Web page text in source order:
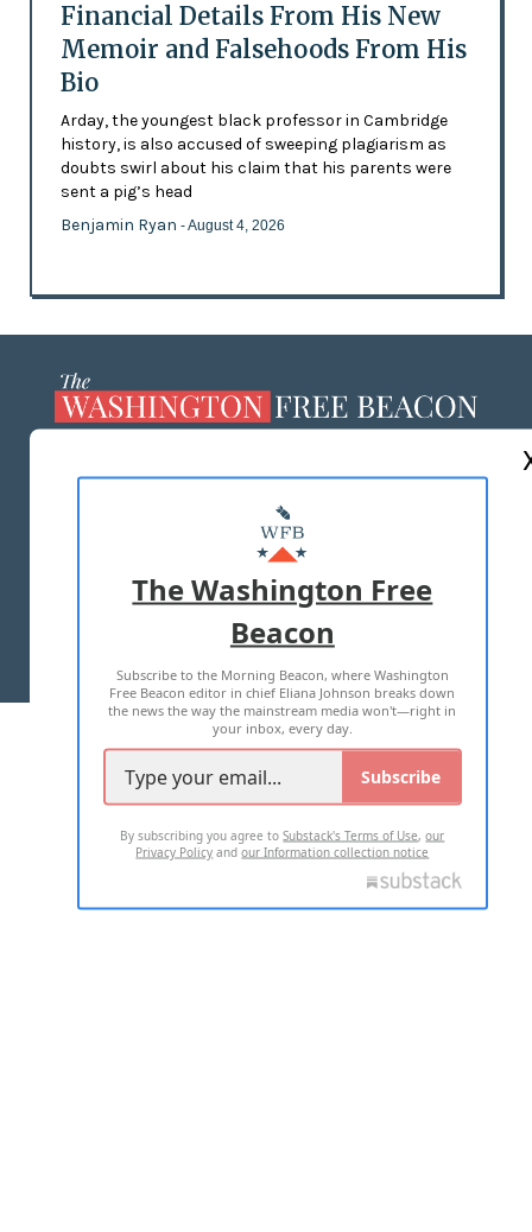
Financial Details From His New
Memoir and Falsehoods From His
Bio
Arday, the youngest black professor in Cambridge
history, is also accused of sweeping plagiarism as
doubts swirl about his claim that his parents were
sent a pig’s head
Benjamin Ryan - August 4, 2026
MASTHEAD
ADVERTISE WITH US
TERMS OF USE PRIVACY POLICY
2026 ALL RIGHTS RESERVED
The Washington Free
Beacon
Subscribe to the Morning Beacon, where Washington
Free Beacon editor in chief Eliana Johnson breaks down
the news the way the mainstream media won't—right in
your inbox, every day.
Subscribe
By subscribing you agree toSubstack's Terms of Use,our
Privacy Policy andour Information collection notice